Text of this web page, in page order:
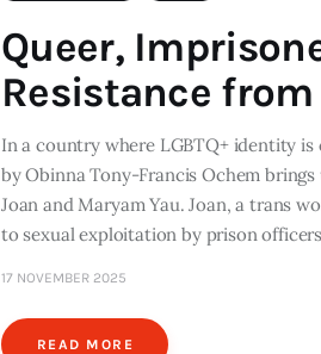
Queer,
Resistance
In a country where LGBTQ+ identity is
by Obinna Tony-Francis Ochem
Joan and Maryam Yau. Joan, a trans
to sexual exploitation by prison
17 NOVEMBER 2025
READ MORE